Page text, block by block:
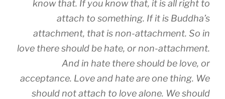
know that. If you know that, it is all right to
attach to something. If it is Buddha’s
attachment, that is non-attachment. So in
love there should be hate, or non-attachment.
And in hate there should be love, or
acceptance. Love and hate are one thing. We
should not attach to love alone. We should